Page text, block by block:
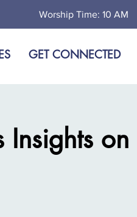
Worship Time: 10 AM
GET CONNECTED
Insights on